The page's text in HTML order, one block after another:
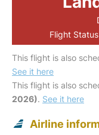
Flight
This flight is also
See it here
This flight is also
2026). See it here
Airline